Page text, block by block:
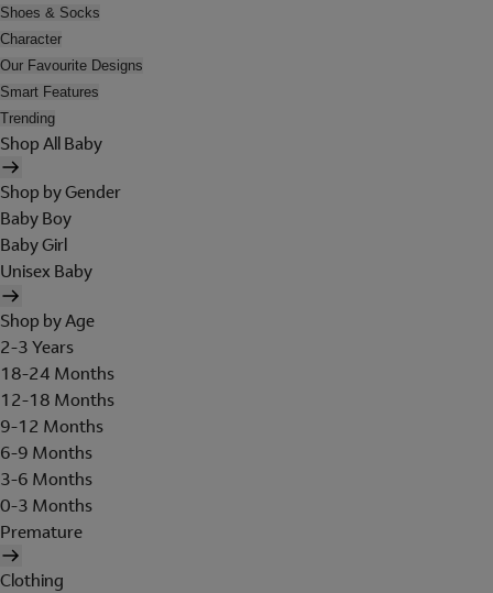
Shoes & Socks
Character
Our Favourite Designs
Smart Features
Trending
Shop All Baby
Shop by Gender
Baby Boy
Baby Girl
Unisex Baby
Shop by Age
2-3 Years
18-24 Months
12-18 Months
9-12 Months
6-9 Months
3-6 Months
0-3 Months
Premature
Clothing